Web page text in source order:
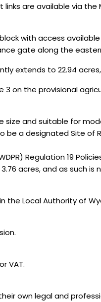
are available via
with access
gate along the
extends to 22.94
3 on the provisional
size and suitable for
be a designated Site of
Regulation 19
acres, and as such
the Local Authority of
VAT.
own legal and